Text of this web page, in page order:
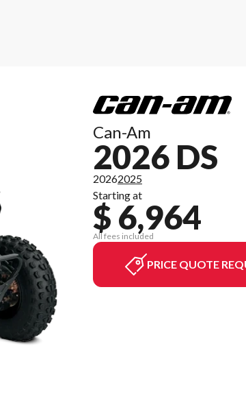
Can-Am
2026 DS
20262025
Starting at
$ 6,964
All fees included
PRICE QUOTE